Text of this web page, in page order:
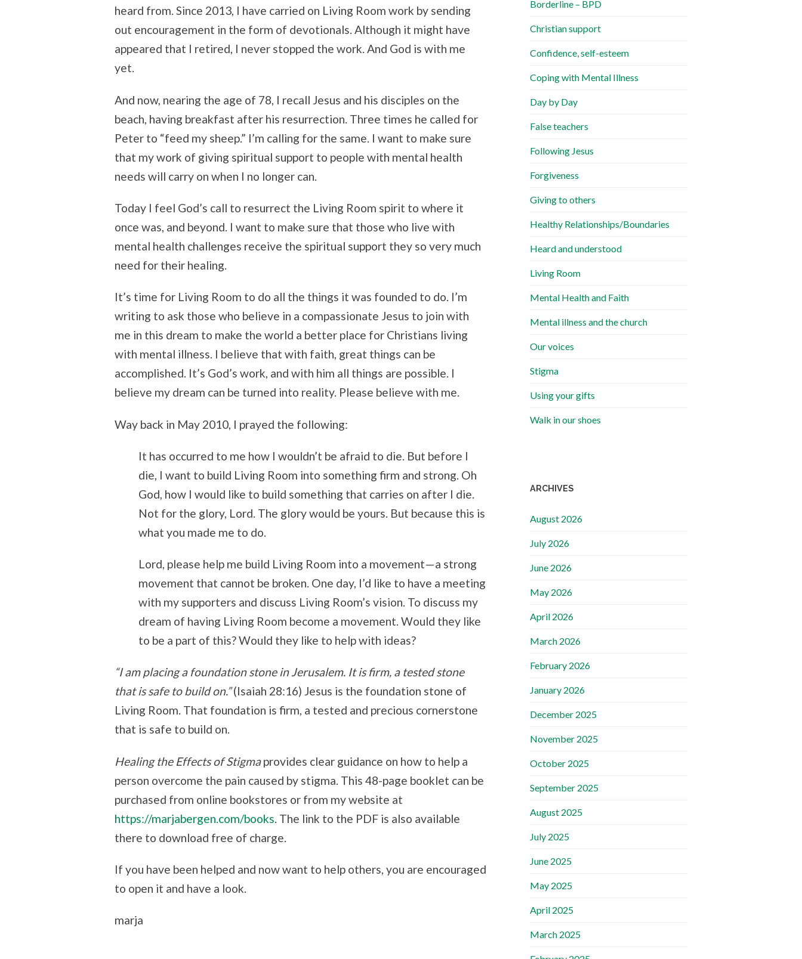
heard from. Since 2013, I have carried on Living Room work by sending
out encouragement in the form of devotionals. Although it might have
appeared that I retired, I never stopped the work. And God is with me
yet.
And now, nearing the age of 78, I recall Jesus and his disciples on the
beach, having breakfast after his resurrection. Three times he called for
Peter to “feed my sheep.” I’m calling for the same. I want to make sure
that my work of giving spiritual support to people with mental health
needs will carry on when I no longer can.
Today I feel God’s call to resurrect the Living Room spirit to where it
once was, and beyond. I want to make sure that those who live with
mental health challenges receive the spiritual support they so very much
need for their healing.
It’s time for Living Room to do all the things it was founded to do. I’m
writing to ask those who believe in a compassionate Jesus to join with
me in this dream to make the world a better place for Christians living
with mental illness. I believe that with faith, great things can be
accomplished. It’s God’s work, and with him all things are possible. I
believe my dream can be turned into reality. Please believe with me.
Way back in May 2010, I prayed the following:
It has occurred to me how I wouldn’t be afraid to die. But before I
die, I want to build Living Room into something firm and strong. Oh
God, how I would like to build something that carries on after I die.
Not for the glory, Lord. The glory would be yours. But because this is
what you made me to do.
Lord, please help me build Living Room into a movement—a strong
movement that cannot be broken. One day, I’d like to have a meeting
with my supporters and discuss Living Room’s vision. To discuss my
dream of having Living Room become a movement. Would they like
to be a part of this? Would they like to help with ideas?
“I am placing a foundation stone in Jerusalem. It is firm, a tested stone
that is safe to build on.”(Isaiah 28:16) Jesus is the foundation stone of
Living Room. That foundation is firm, a tested and precious cornerstone
that is safe to build on.
Healing the Effects of Stigmaprovides clear guidance on how to help a
person overcome the pain caused by stigma. This 48-page booklet can be
purchased from online bookstores or from my website at
https://marjabergen.com/books. The link to the PDF is also available
there to download free of charge.
If you have been helped and now want to help others, you are encouraged
to open it and have a look.
marja
Borderline – BPD
Christian support
Confidence, self-esteem
Coping with Mental Illness
Day by Day
False teachers
Following Jesus
Forgiveness
Giving to others
Healthy Relationships/Boundaries
Heard and understood
Living Room
Mental Health and Faith
Mental illness and the church
Our voices
Stigma
Using your gifts
Walk in our shoes
ARCHIVES
August 2026
July 2026
June 2026
May 2026
April 2026
March 2026
February 2026
January 2026
December 2025
November 2025
October 2025
September 2025
August 2025
July 2025
June 2025
May 2025
April 2025
March 2025